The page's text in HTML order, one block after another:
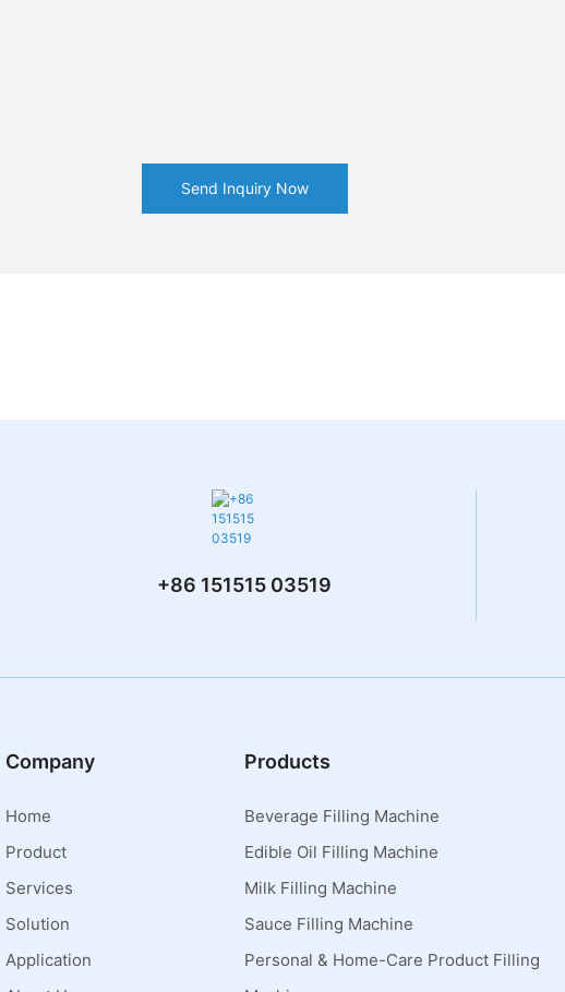
Send Inquiry Now
+86 151515 03519
Company
Home
Product
Services
Solution
Application
Products
Beverage Filling Machine
Edible Oil Filling Machine
Milk Filling Machine
Sauce Filling Machine
Personal & Home-Care Product Filling